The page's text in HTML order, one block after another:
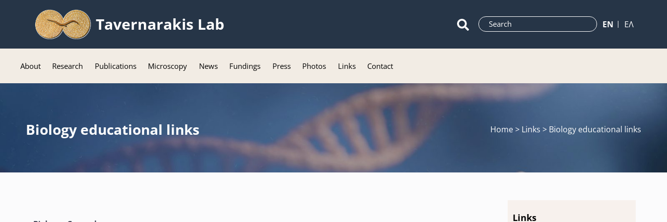
Tavernarakis Lab ΕN ΕΛ
About Research Publications Microscopy News Fundings Press Photos Links Contact
Biology educational links Home> Links > Biology educational links
Links